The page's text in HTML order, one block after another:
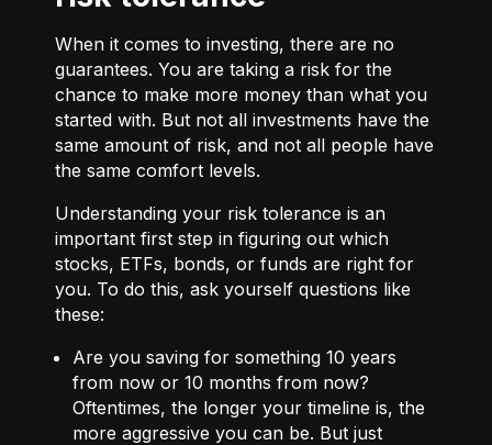
When it comes to investing, there are no
guarantees. You are taking a risk for the
chance to make more money than what you
started with. But not all investments have the
same amount of risk, and not all people have
the same comfort levels.
Understanding your risk tolerance is an
important first step in figuring out which
stocks, ETFs, bonds, or funds are right for
you. To do this, ask yourself questions like
these:
Are you saving for something 10 years
from now or 10 months from now?
Oftentimes, the longer your timeline is, the
more aggressive you can be. But just